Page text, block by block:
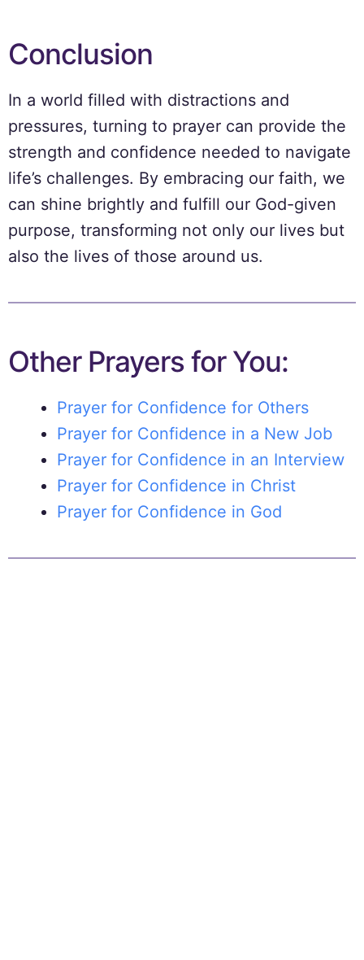
Conclusion
In a world filled with distractions and
pressures, turning to prayer can provide the
strength and confidence needed to navigate
life’s challenges. By embracing our faith, we
can shine brightly and fulfill our God-given
purpose, transforming not only our lives but
also the lives of those around us.
Other Prayers for You:
Prayer for Confidence for Others
Prayer for Confidence in a New Job
Prayer for Confidence in an Interview
Prayer for Confidence in Christ
Prayer for Confidence in God